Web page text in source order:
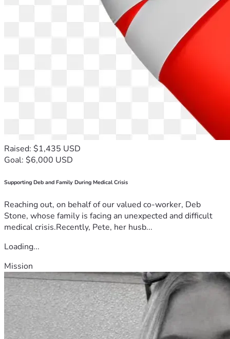
Raised: $1,435 USD
Goal: $6,000 USD
Supporting Deb and Family During Medical Crisis
Reaching out, on behalf of our valued co-worker, Deb
Stone, whose family is facing an unexpected and difficult
medical crisis.Recently, Pete, her husb...
Loading...
Mission